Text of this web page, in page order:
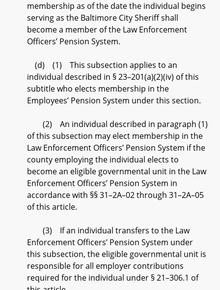
membership as of the date the individual begins
serving as the Baltimore City Sheriff shall
become a member of the Law Enforcement
Officers’ Pension System.
(d) (1) This subsection applies to an
individual described in § 23–201(a)(2)(iv) of this
subtitle who elects membership in the
Employees’ Pension System under this section.
(2) An individual described in paragraph (1)
of this subsection may elect membership in the
Law Enforcement Officers’ Pension System if the
county employing the individual elects to
become an eligible governmental unit in the Law
Enforcement Officers’ Pension System in
accordance with §§ 31–2A–02 through 31–2A–05
of this article.
(3) If an individual transfers to the Law
Enforcement Officers’ Pension System under
this subsection, the eligible governmental unit is
responsible for all employer contributions
required for the individual under § 21–306.1 of